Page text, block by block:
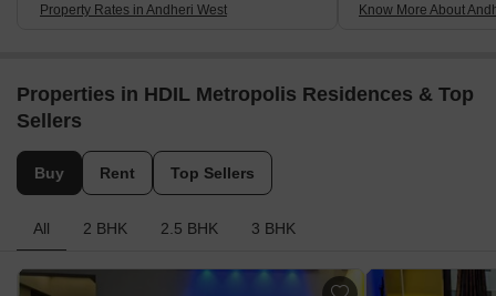
Property Rates in Andheri West Know More About
Properties in HDIL Metropolis Residences & Top
Sellers
Buy Rent Top Sellers
All 2 BHK 2.5 BHK 3 BHK